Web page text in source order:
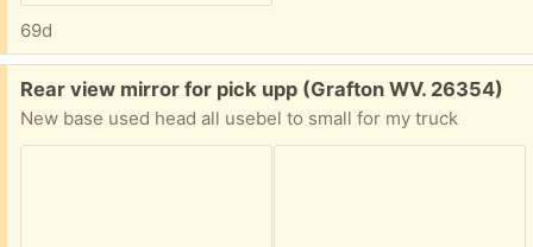
69d
Free:
Rear view mirror for pick upp (Grafton WV. 26354)
New base used head all usebel to small for my truck